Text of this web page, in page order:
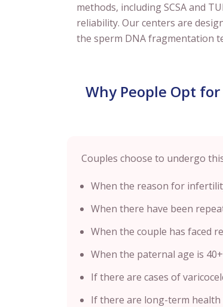
methods, including SCSA and
reliability. Our centers are
the sperm DNA fragmentation
Why People Opt
Couples choose to undergo
When the reason for
When there have been
When the couple has faced
When the paternal age is
If there are cases of
If there are long-term health